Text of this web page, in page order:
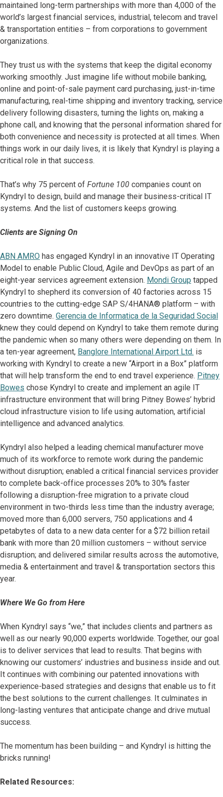
maintained long-term partnerships with more than 4,000 of the
world’s largest financial services, industrial, telecom and travel
& transportation entities – from corporations to government
organizations.
They trust us with the systems that keep the digital economy
working smoothly. Just imagine life without mobile banking,
online and point-of-sale payment card purchasing, just-in-time
manufacturing, real-time shipping and inventory tracking, service
delivery following disasters, turning the lights on, making a
phone call, and knowing that the personal information shared for
both convenience and necessity is protected at all times. When
things work in our daily lives, it is likely that Kyndryl is playing a
critical role in that success.
That’s why 75 percent of Fortune 100 companies count on
Kyndryl to design, build and manage their business-critical IT
systems. And the list of customers keeps growing.
Clients are Signing On
ABN AMRO has engaged Kyndryl in an innovative IT Operating
Model to enable Public Cloud, Agile and DevOps as part of an
eight-year services agreement extension. Mondi Group tapped
Kyndryl to shepherd its conversion of 40 factories across 15
countries to the cutting-edge SAP S/4HANA® platform – with
zero downtime. Gerencia de Informatica de la Seguridad Social
knew they could depend on Kyndryl to take them remote during
the pandemic when so many others were depending on them. In
a ten-year agreement, Banglore International Airport Ltd. is
working with Kyndryl to create a new “Airport in a Box” platform
that will help transform the end to end travel experience. Pitney
Bowes chose Kyndryl to create and implement an agile IT
infrastructure environment that will bring Pitney Bowes’ hybrid
cloud infrastructure vision to life using automation, artificial
intelligence and advanced analytics.
Kyndryl also helped a leading chemical manufacturer move
much of its workforce to remote work during the pandemic
without disruption; enabled a critical financial services provider
to complete back-office processes 20% to 30% faster
following a disruption-free migration to a private cloud
environment in two-thirds less time than the industry average;
moved more than 6,000 servers, 750 applications and 4
petabytes of data to a new data center for a $72 billion retail
bank with more than 20 million customers – without service
disruption; and delivered similar results across the automotive,
media & entertainment and travel & transportation sectors this
year.
Where We Go from Here
When Kyndryl says “we,” that includes clients and partners as
well as our nearly 90,000 experts worldwide. Together, our goal
is to deliver services that lead to results. That begins with
knowing our customers’ industries and business inside and out.
It continues with combining our patented innovations with
experience-based strategies and designs that enable us to fit
the best solutions to the current challenges. It culminates in
long-lasting ventures that anticipate change and drive mutual
success.
The momentum has been building – and Kyndryl is hitting the
bricks running!
Related Resources: